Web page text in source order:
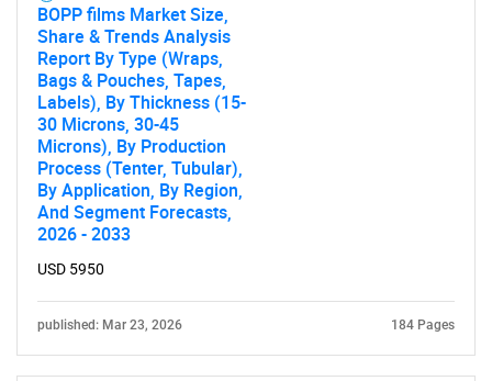
BOPP films Market Size,
Share & Trends Analysis
Report By Type (Wraps,
Bags & Pouches, Tapes,
Labels), By Thickness (15-
30 Microns, 30-45
Microns), By Production
Process (Tenter, Tubular),
By Application, By Region,
And Segment Forecasts,
2026 - 2033
USD 5950
published: Mar 23, 2026 184 Pages